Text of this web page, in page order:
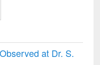
at Dr. S.